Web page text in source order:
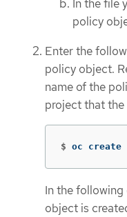
In the file
policy
Enter the
policy object.
name of the
project that
$ oc create
In the following
object is